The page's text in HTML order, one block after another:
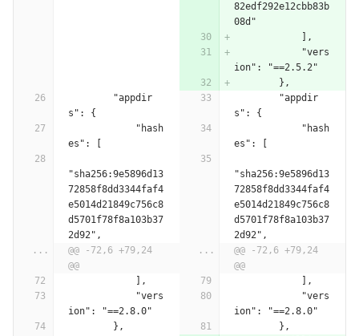
82edf292e12cbb83b
08d"
            ],
            "vers
ion": "==2.5.2"
        },
s": {
s": {
es": [
es": [
"sha256:9e5896d13
72858f8dd3344faf4
e5014d21849c756c8
d5701f78f8a103b37
2d92",
"sha256:9e5896d13
72858f8dd3344faf4
e5014d21849c756c8
d5701f78f8a103b37
2d92",
...
@@ -72,6 +79,24
@@
...
@@ -72,6 +79,24
@@
            ],
            ],
ion": "==2.8.0"
ion": "==2.8.0"
        },
        },